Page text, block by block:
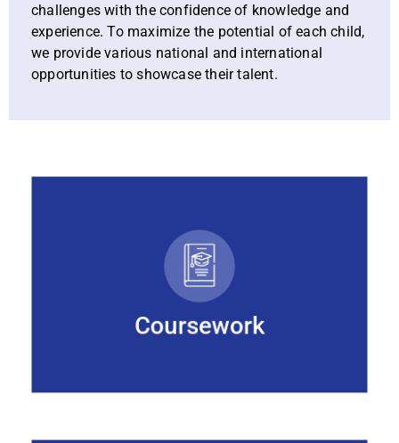
challenges with the confidence of knowledge and
experience. To maximize the potential of each child,
we provide various national and international
opportunities to showcase their talent.
Coursework